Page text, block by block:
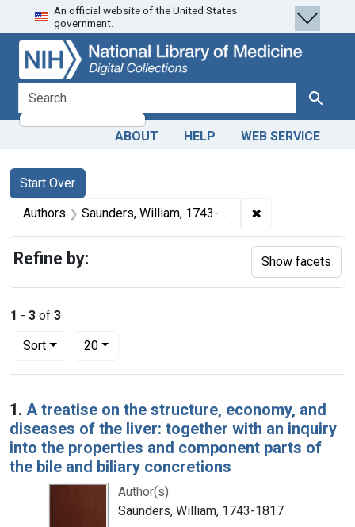
Skip
to
search
Skip to
main
content
Skip
to
first
result
An official website of the United States
government.
search for Search
ABOUT HELP WEB SERVICE
Search
Search Constraints
Start Over
You searched for:
Authors Saunders, William, 1743-1817 ✖
1 - 3 of 3
Sort
Number of results to display per page
20per page
Search Results
1. A treatise on the structure, economy, and
diseases of the liver: together with an inquiry
into the properties and component parts of
the bile and biliary concretions
Author(s):
Saunders, William, 1743-1817
Refine by: Show facets